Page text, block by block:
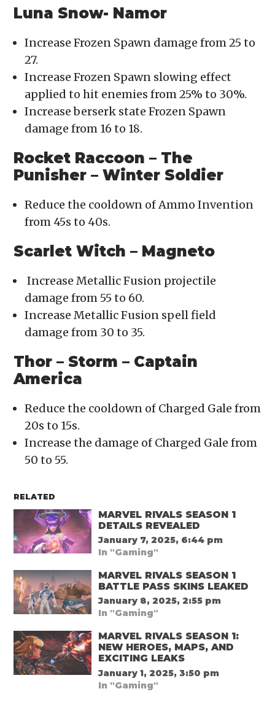
Luna Snow- Namor
Increase Frozen Spawn damage from 25 to
27.
Increase Frozen Spawn slowing effect
applied to hit enemies from 25% to 30%.
Increase berserk state Frozen Spawn
damage from 16 to 18.
Rocket Raccoon – The
Punisher – Winter Soldier
Reduce the cooldown of Ammo Invention
from 45s to 40s.
Scarlet Witch – Magneto
Increase Metallic Fusion projectile
damage from 55 to 60.
Increase Metallic Fusion spell field
damage from 30 to 35.
Thor – Storm – Captain
America
Reduce the cooldown of Charged Gale from
20s to 15s.
Increase the damage of Charged Gale from
50 to 55.
RELATED
MARVEL RIVALS SEASON 1
DETAILS REVEALED
January 7, 2025, 6:44 pm
In "Gaming"
MARVEL RIVALS SEASON 1
BATTLE PASS SKINS LEAKED
January 8, 2025, 2:55 pm
In "Gaming"
MARVEL RIVALS SEASON 1:
NEW HEROES, MAPS, AND
EXCITING LEAKS
January 1, 2025, 3:50 pm
In "Gaming"